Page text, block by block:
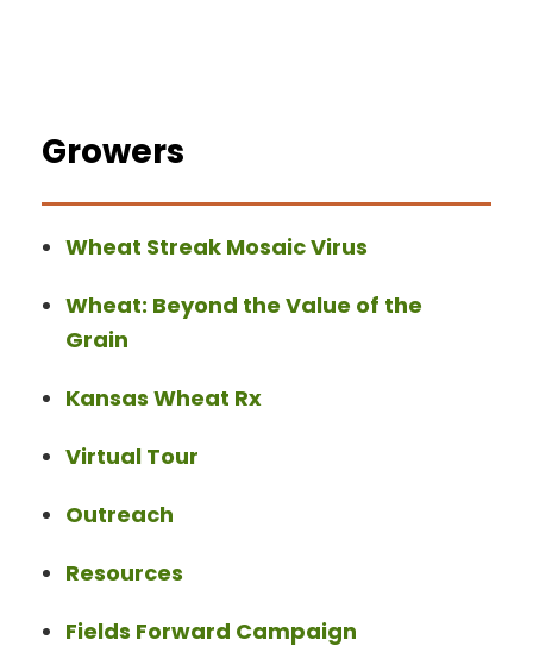
Growers
Wheat Streak Mosaic Virus
Wheat: Beyond the Value of the
Grain
Kansas Wheat Rx
Virtual Tour
Outreach
Resources
Fields Forward Campaign